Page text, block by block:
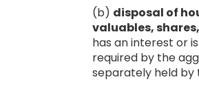
(b) disposal of
valuables,
has an interest or
required by the
separately held by